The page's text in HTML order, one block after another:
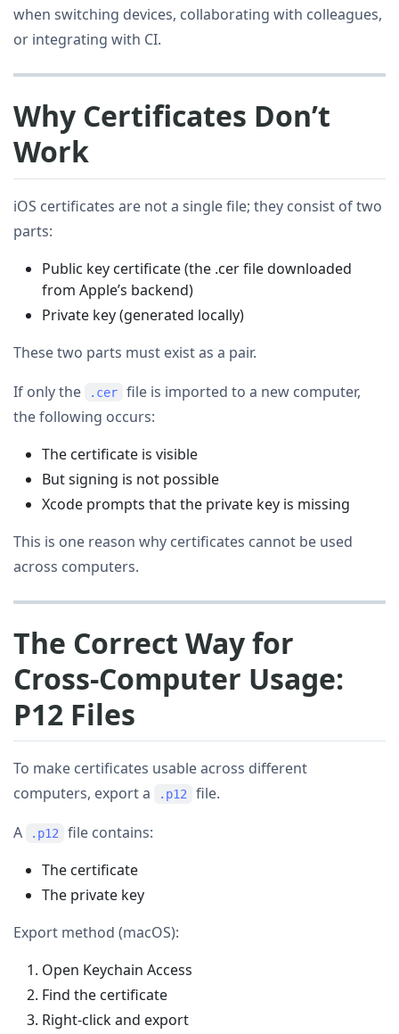
when switching devices, collaborating with colleagues,
or integrating with CI.
Why Certificates Don’t
Work
iOS certificates are not a single file; they consist of two
parts:
Public key certificate (the .cer file downloaded
from Apple’s backend)
Private key (generated locally)
These two parts must exist as a pair.
If only the
.cer
file is imported to a new computer,
the following occurs:
The certificate is visible
But signing is not possible
Xcode prompts that the private key is missing
This is one reason why certificates cannot be used
across computers.
The Correct Way for
Cross-Computer Usage:
P12 Files
To make certificates usable across different
computers, export a
.p12
file.
A
.p12
file contains:
The certificate
The private key
Export method (macOS):
Open Keychain Access
Find the certificate
Right-click and export